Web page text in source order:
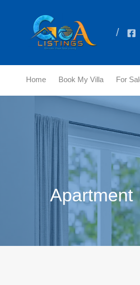
Home Book My Villa For
Apartment